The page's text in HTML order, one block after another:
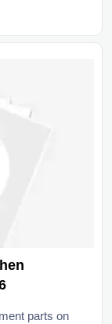
parts on